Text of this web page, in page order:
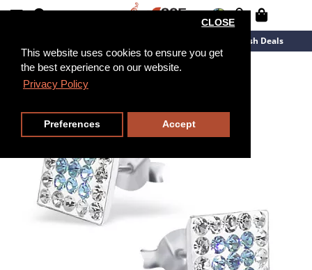
This website uses cookies to ensure you get
the best experience on our website.
Privacy Policy
CLOSE
Preferences Accept
Flash Deals